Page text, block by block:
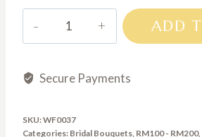
WF0037
ADD
Secure Payments
SKU:WF0037
Categories: Bridal Bouquets RM100 - RM200,